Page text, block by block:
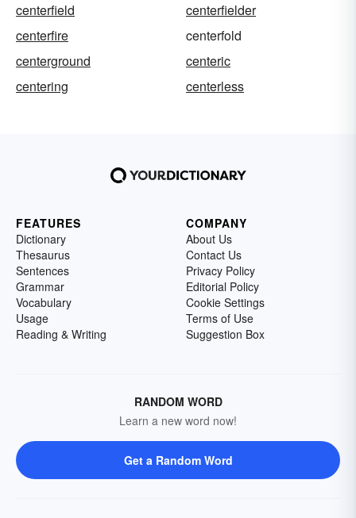
centerfield
centerfielder
centerfire
centerfold
centerground
centeric
centering
centerless
FEATURES
Dictionary
Thesaurus
Sentences
Grammar
Vocabulary
Usage
Reading & Writing
COMPANY
About Us
Contact Us
Privacy Policy
Editorial Policy
Cookie Settings
Terms of Use
Suggestion Box
RANDOM WORD
Learn a new word now!
Get a Random Word